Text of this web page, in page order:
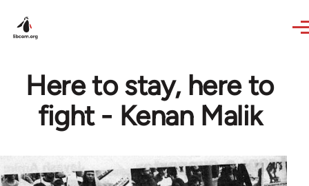
Here to stay, here to
fight - Kenan Malik